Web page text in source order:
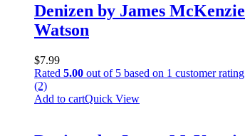
Denizen by James McKenzie
Watson
$7.99
Rated 5.00 out of 5 based on 1 customer rating
(2)
Add to cartQuick View